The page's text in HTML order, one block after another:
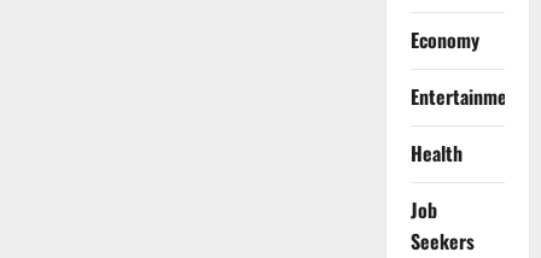
Economy
Entertainment
Health
Job
Seekers